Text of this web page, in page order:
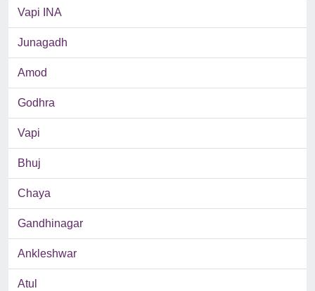
Vapi INA
Junagadh
Amod
Godhra
Vapi
Bhuj
Chaya
Gandhinagar
Ankleshwar
Atul